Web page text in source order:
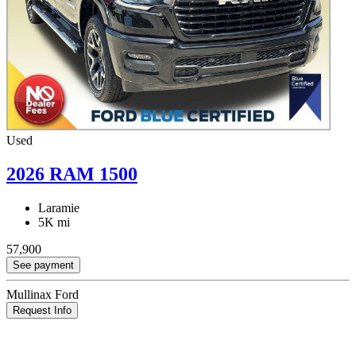
Used
2026 RAM 1500
Laramie
5K mi
57,900
See payment
Mullinax Ford
Request Info